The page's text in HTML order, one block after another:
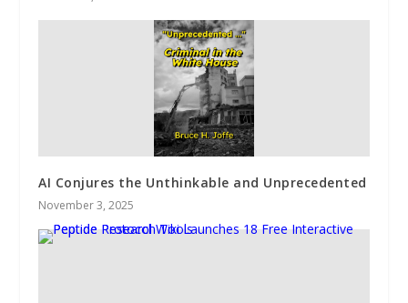
AI Conjures the Unthinkable and Unprecedented
November 3, 2025